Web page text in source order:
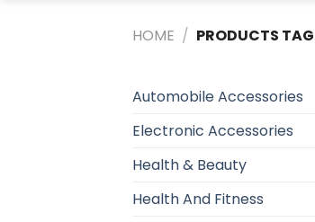
HOME / PRODUCTS
Automobile Accessories
Electronic Accessories
Health & Beauty
Health And Fitness